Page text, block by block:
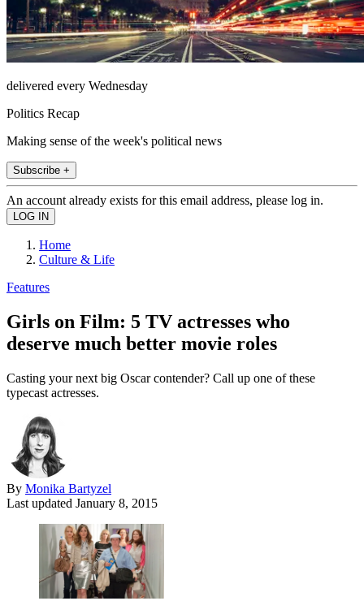
delivered every Wednesday
Politics Recap
Making sense of the week's political news
Subscribe +
An account already exists for this email address, please log in.
Home
Culture & Life
Features
Girls on Film: 5 TV actresses who
deserve much better movie roles
Casting your next big Oscar contender? Call up one of these
typecast actresses.
By Monika Bartyzel
Last updated January 8, 2015